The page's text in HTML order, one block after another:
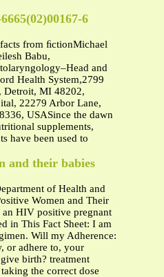
6
from ﬁctionMichael
Babu,
and
Health System,2799
Detroit, MI 48202,
22279 Arbor Lane,
USASince the dawn
supplements,
have been used to
and their babies
of Health and
Women and Their
HIV positive pregnant
in This Fact Sheet: I am
Will my Adherence:
or adhere to, your
birth? treatment
the correct dose